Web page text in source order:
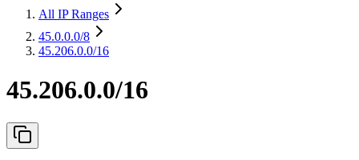
All IP Ranges
45.0.0.0/8
45.206.0.0/16
45.206.0.0/16